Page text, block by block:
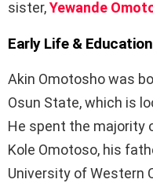
sister,Yewande
Early Life & Education
Akin Omotosho was
Osun State, which is
He spent the majority
Kole Omotoso, his
University of Western